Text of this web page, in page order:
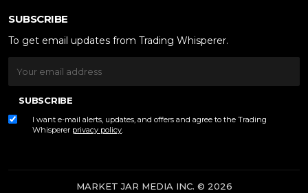
SUBSCRIBE
To get email updates from Trading Whisperer.
SUBSCRIBE
I want e-mail alerts, updates, and offers and agree to the Trading
Whisperer privacy policy.
MARKET JAR MEDIA INC. © 2026